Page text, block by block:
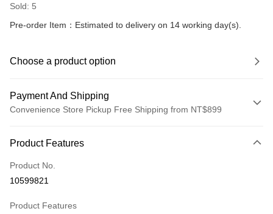
Sold: 5
Pre-order Item：Estimated to delivery on 14 working day(s).
Choose a product option
Payment And Shipping
Convenience Store Pickup Free Shipping from NT$899
Credit Card (Full Payment)
Credit Card Installments
Taiwan Cooperative Bank
0% for 6 months
Product Features
Product No.
10599821
Product Features